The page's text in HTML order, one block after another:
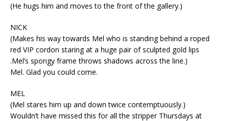
(He hugs him and moves to the front of the gallery.)
NICK
(Makes his way towards Mel who is standing behind a roped
red VIP cordon staring at a huge pair of sculpted gold lips
.Mel’s spongy frame throws shadows across the line.)
Mel. Glad you could come.
MEL
(Mel stares him up and down twice contemptuously.)
Wouldn’t have missed this for all the stripper Thursdays at